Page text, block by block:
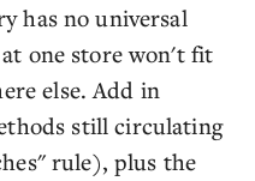
has no universal
at one store won't fit
else. Add in
still circulating
rule), plus the